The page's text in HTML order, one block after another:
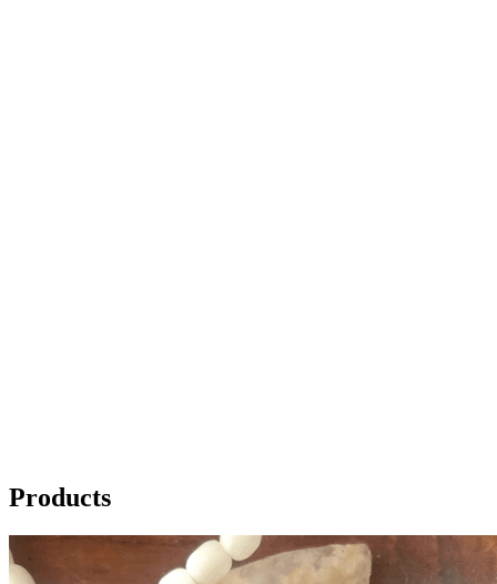
Products